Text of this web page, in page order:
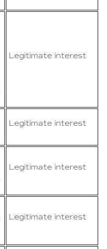
Legitimate interest
Legitimate interest
Legitimate interest
Legitimate interest